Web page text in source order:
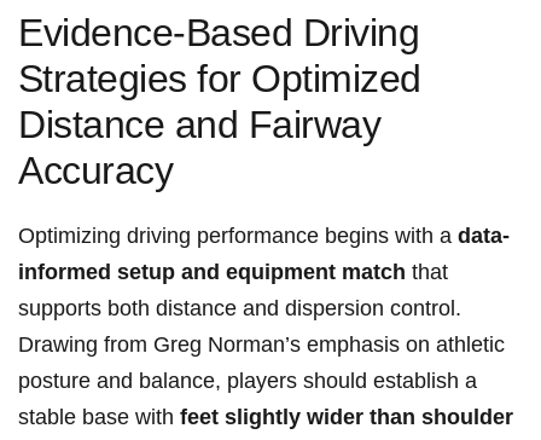
Evidence-Based Driving
⁤Strategies for Optimized
Distance and Fairway
Accuracy
Optimizing driving ⁤performance begins with⁢ a data-
informed setup and equipment ⁢match that
supports both distance and dispersion control.
‍Drawing from Greg Norman’s emphasis on athletic‍
posture and balance, players should establish a
stable base with feet‍ slightly wider than​ shoulder